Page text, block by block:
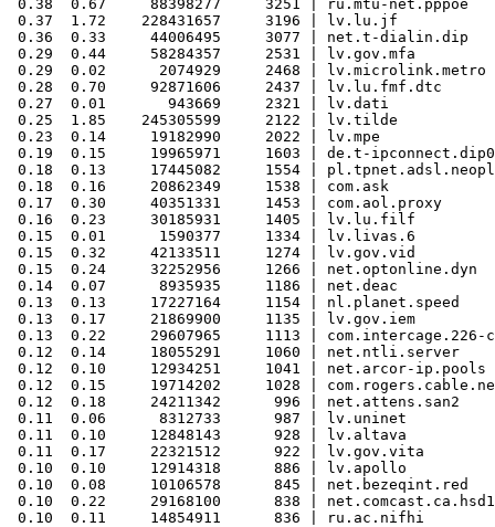
0.38  0.67     88398277     3251 | ru.mtu-net.pppoe
0.37  1.72    228431657     3196 | lv.lu.jf
0.36  0.33     44006495     3077 | net.t-dialin.dip
0.29  0.44     58284357     2531 | lv.gov.mfa
0.29  0.02      2074929     2468 | lv.microlink.metro
0.28  0.70     92871606     2437 | lv.lu.fmf.dtc
0.27  0.01       943669     2321 | lv.dati
0.25  1.85    245305599     2122 | lv.tilde
0.23  0.14     19182990     2022 | lv.mpe
0.19  0.15     19965971     1603 | de.t-ipconnect.dip0
0.18  0.13     17445082     1554 |
0.18  0.16     20862349     1538 | com.ask
0.17  0.30     40351331     1453 | com.aol.proxy
0.16  0.23     30185931     1405 | lv.lu.filf
0.15  0.01      1590377     1334 | lv.livas.6
0.15  0.32     42133511     1274 | lv.gov.vid
0.15  0.24     32252956     1266 | net.optonline.dyn
0.14  0.07      8935935     1186 | net.deac
0.13  0.13     17227164     1154 | nl.planet.speed
0.13  0.17     21869900     1135 | lv.gov.iem
0.13  0.22     29607965     1113 | com.intercage.226-
0.12  0.14     18055291     1060 | net.ntli.server
0.12  0.10     12934251     1041 | net.arcor-ip.pools
0.12  0.15     19714202     1028 |
0.12  0.18     24211342      996 | net.attens.san2
0.11  0.06      8312733      987 | lv.uninet
0.11  0.10     12848143      928 | lv.altava
0.11  0.17     22321512      922 | lv.gov.vita
0.10  0.10     12914318      886 | lv.apollo
0.10  0.08     10106578      845 | net.bezeqint.red
0.10  0.22     29168100      838 | net.comcast.ca.hsd1
0.10  0.11     14854911      836 | ru.ac.nifhi